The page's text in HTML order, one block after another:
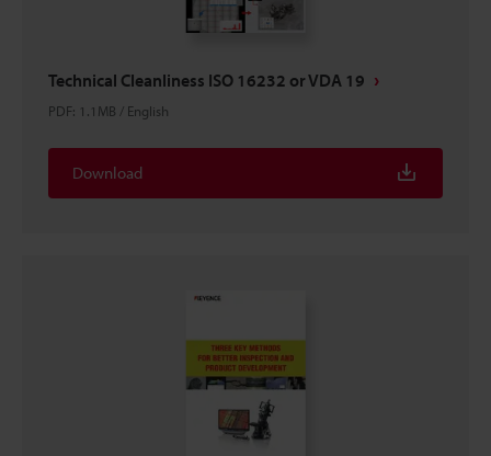
Technical Cleanliness ISO 16232 or VDA 19
PDF: 1.1MB / English
Download